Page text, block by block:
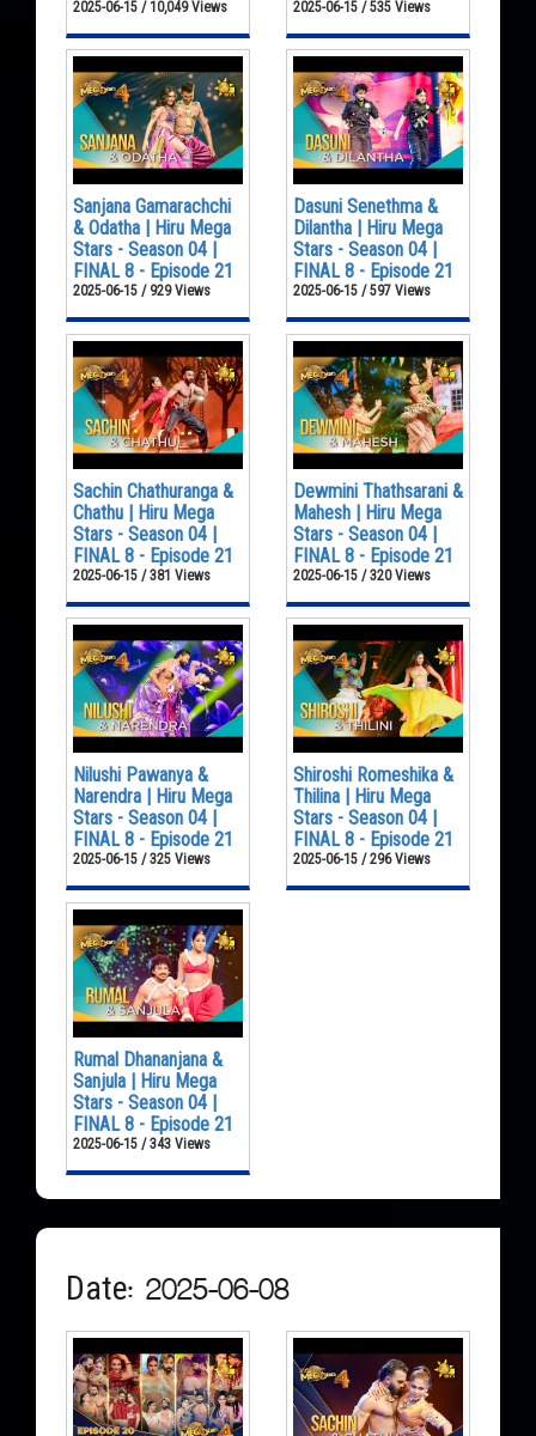
2025-06-15 / 10,049 Views 2025-06-15 / 535 Views
Sanjana Gamarachchi
& Odatha | Hiru Mega
Stars - Season 04 |
FINAL 8 - Episode 21
2025-06-15 / 929 Views
Dasuni Senethma &
Dilantha | Hiru Mega
Stars - Season 04 |
FINAL 8 - Episode 21
2025-06-15 / 597 Views
Sachin Chathuranga &
Chathu | Hiru Mega
Stars - Season 04 |
FINAL 8 - Episode 21
2025-06-15 / 381 Views
Dewmini Thathsarani &
Mahesh | Hiru Mega
Stars - Season 04 |
FINAL 8 - Episode 21
2025-06-15 / 320 Views
Nilushi Pawanya &
Narendra | Hiru Mega
Stars - Season 04 |
FINAL 8 - Episode 21
2025-06-15 / 325 Views
Shiroshi Romeshika &
Thilina | Hiru Mega
Stars - Season 04 |
FINAL 8 - Episode 21
2025-06-15 / 296 Views
Rumal Dhananjana &
Sanjula | Hiru Mega
Stars - Season 04 |
FINAL 8 - Episode 21
2025-06-15 / 343 Views
Date: 2025-06-08